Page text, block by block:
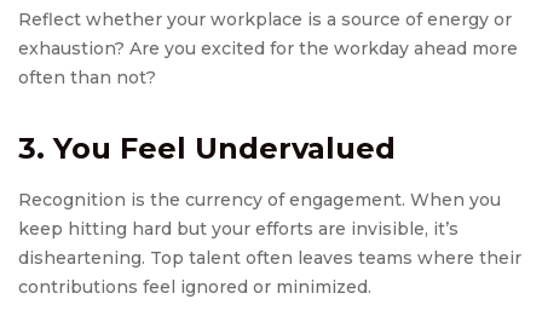
Reflect whether your workplace is a source of energy or
exhaustion? Are you excited for the workday ahead more
often than not?
3. You Feel Undervalued
Recognition is the currency of engagement. When you
keep hitting hard but your efforts are invisible, it’s
disheartening. Top talent often leaves teams where their
contributions feel ignored or minimized.